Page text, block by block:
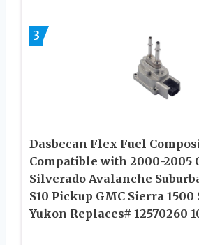
3
Dasbecan Flex Fuel
Compatible with 2000-2005
Silverado Avalanche
S10 Pickup GMC Sierra 1500
Yukon Replaces# 12570260